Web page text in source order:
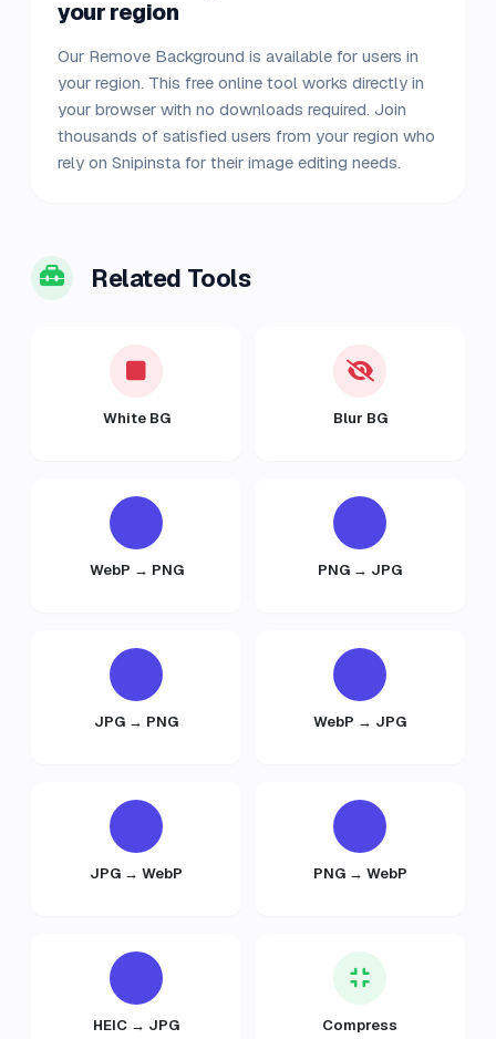
your region
Our Remove Background is available for users in
your region. This free online tool works directly in
your browser with no downloads required. Join
thousands of satisfied users from your region who
rely on Snipinsta for their image editing needs.
Related Tools
White BG Blur BG
WebP → PNG PNG → JPG
JPG → PNG WebP → JPG
JPG → WebP PNG → WebP
HEIC → JPG Compress